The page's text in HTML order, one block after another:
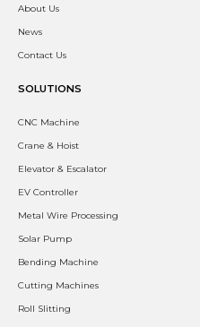
About Us
News
Contact Us
SOLUTIONS
CNC Machine
Crane & Hoist
Elevator & Escalator
EV Controller
Metal Wire Processing
Solar Pump
Bending Machine
Cutting Machines
Roll Slitting